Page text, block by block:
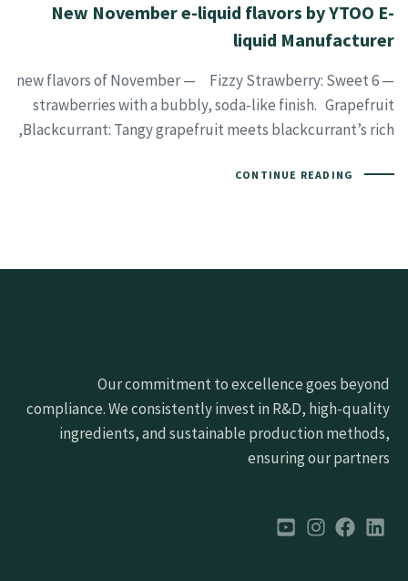
New November e-liquid flavors by YTOO E-
liquid Manufacturer
— 6 new flavors of November — Fizzy Strawberry: Sweet
strawberries with a bubbly, soda-like finish. Grapefruit
Blackcurrant: Tangy grapefruit meets blackcurrant’s rich,
CONTINUE READING
Our commitment to excellence goes beyond
compliance. We consistently invest in R&D, high-quality
ingredients, and sustainable production methods,
ensuring our partners